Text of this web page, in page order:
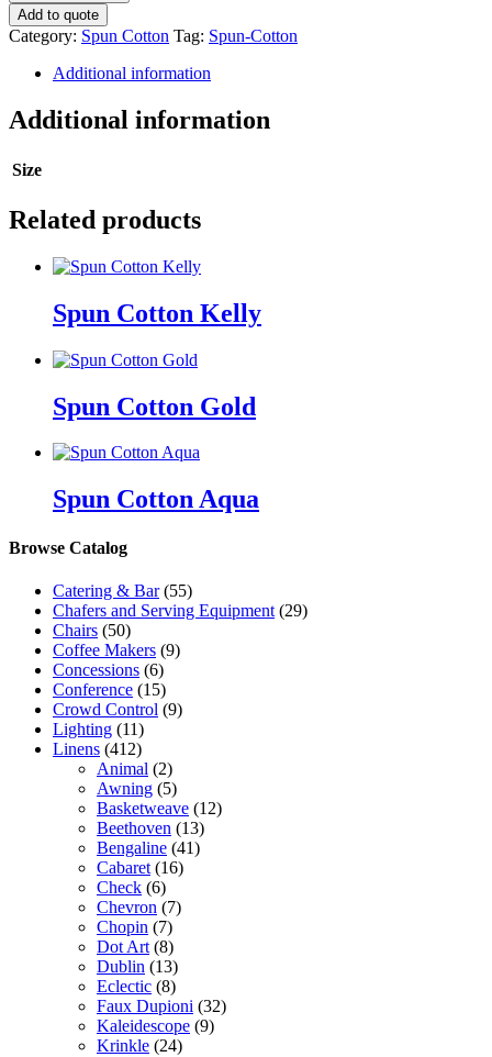
Cotton
quantity
Add to quote
Category: Spun Cotton Tag: Spun-Cotton
Additional information
Additional information
Size
Related products
Spun Cotton Kelly
Spun Cotton Gold
Spun Cotton Aqua
Browse Catalog
Catering & Bar (55)
Chafers and Serving Equipment (29)
Chairs (50)
Coffee Makers (9)
Concessions (6)
Conference (15)
Crowd Control (9)
Lighting (11)
Linens (412)
Animal (2)
Awning (5)
Basketweave (12)
Beethoven (13)
Bengaline (41)
Cabaret (16)
Check (6)
Chevron (7)
Chopin (7)
Dot Art (8)
Dublin (13)
Eclectic (8)
Faux Dupioni (32)
Kaleidescope (9)
Krinkle (24)